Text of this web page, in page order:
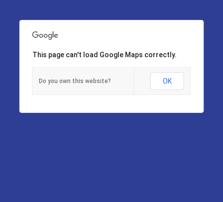
This page can't load Google Maps correctly.
Do you own this website? OK